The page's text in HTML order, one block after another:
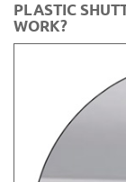
PLASTIC
WORK?